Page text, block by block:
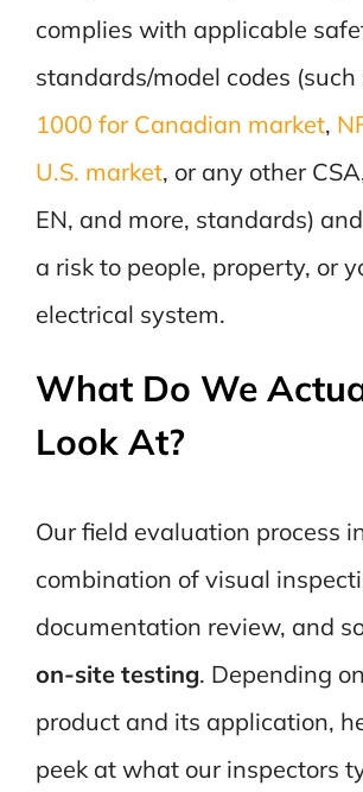
complies with applicable
standards/model codes (such
1000 for Canadian market,
U.S. market, or any other
EN, and more, standards)
a risk to people, property, or
electrical system.
What Do We
Look At?
Our field evaluation process
combination of visual
documentation review, and
on-site testing. Depending
product and its application,
peek at what our inspectors